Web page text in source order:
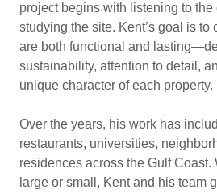
project begins with listening to
studying the site. Kent’s goal is to
are both functional and
sustainability, attention to detail,
unique character of each property.
Over the years, his work has
restaurants, universities,
residences across the Gulf Coast.
large or small, Kent and his team